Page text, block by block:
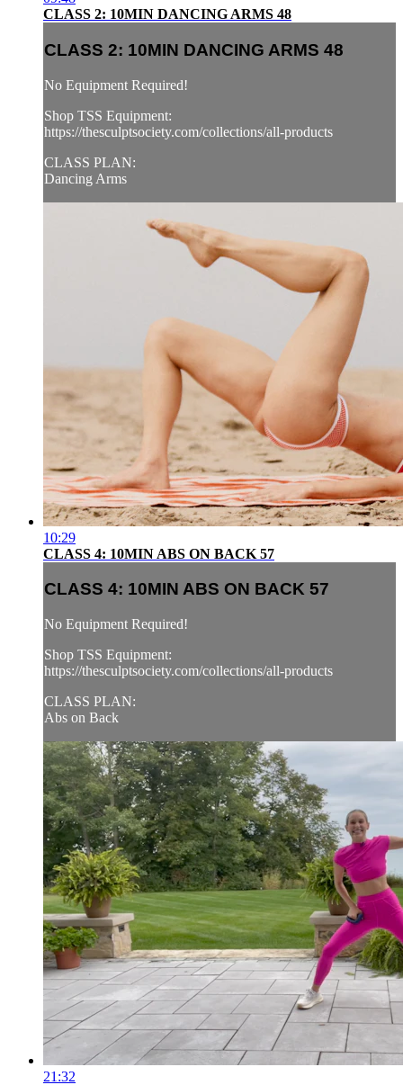
CLASS 2: 10MIN DANCING ARMS 48
CLASS 2: 10MIN DANCING ARMS 48
No Equipment Required!
Shop TSS Equipment:
https://thesculptsociety.com/collections/all-products
CLASS PLAN:
Dancing Arms
10:29
CLASS 4: 10MIN ABS ON BACK 57
CLASS 4: 10MIN ABS ON BACK 57
No Equipment Required!
Shop TSS Equipment:
https://thesculptsociety.com/collections/all-products
CLASS PLAN:
Abs on Back
21:32